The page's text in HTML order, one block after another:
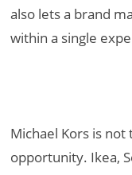
also lets a brand
within a single
Michael Kors is
opportunity. Ikea,